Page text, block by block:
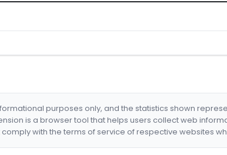
purposes only, and the statistics shown
is a browser tool that helps users collect web
comply with the terms of service of respective websites